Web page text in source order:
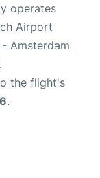
operates
Airport
- Amsterdam
the flight's
.